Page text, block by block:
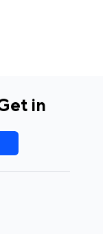
in